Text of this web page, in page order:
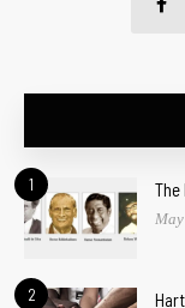
1 The
2